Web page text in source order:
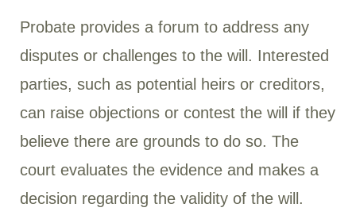
Probate provides a forum to address any
disputes or challenges to the will. Interested
parties, such as potential heirs or creditors,
can raise objections or contest the will if they
believe there are grounds to do so. The
court evaluates the evidence and makes a
decision regarding the validity of the will.